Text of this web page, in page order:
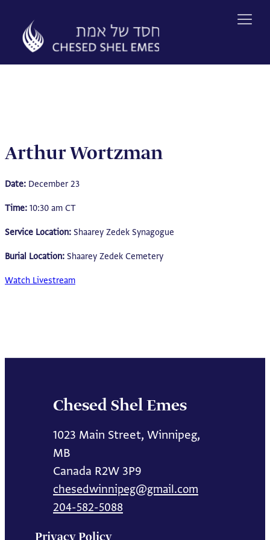
content
Arthur Wortzman
Date: December 23
Time: 10:30 am CT
Service Location: Shaarey Zedek Synagogue
Burial Location: Shaarey Zedek Cemetery
Watch Livestream
Chesed Shel Emes
1023 Main Street, Winnipeg,
MB
Canada R2W 3P9
chesedwinnipeg@gmail.com
204-582-5088